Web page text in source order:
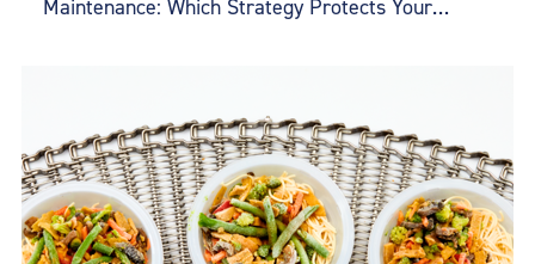
Maintenance: Which Strategy Protects Your